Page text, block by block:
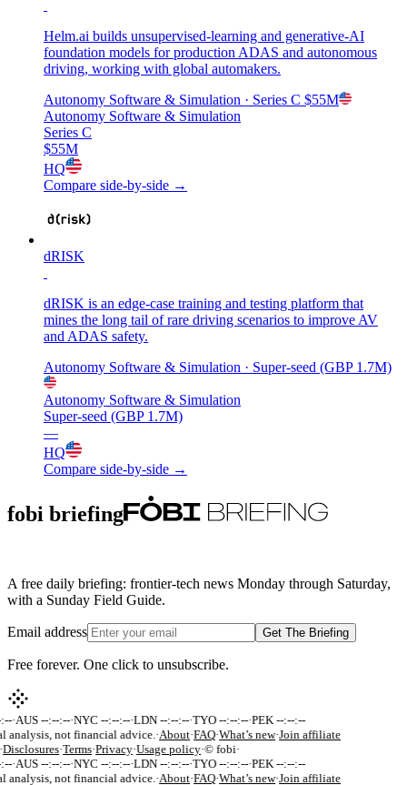
Helm.ai builds unsupervised-learning and generative-AI
foundation models for production ADAS and autonomous
driving, working with global automakers.
Autonomy Software & Simulation · Series C $55M
Autonomy Software & Simulation
Series C
$55M
HQ
Compare side-by-side →
dRISK
dRISK is an edge-case training and testing platform that
mines the long tail of rare driving scenarios to improve AV
and ADAS safety.
Autonomy Software & Simulation · Super-seed (GBP 1.7M)
Autonomy Software & Simulation
Super-seed (GBP 1.7M)
—
HQ
Compare side-by-side →
fobi briefing
A free daily briefing: frontier-tech news Monday through Saturday,
with a Sunday Field Guide.
Email address Get The Briefing
Free forever. One click to unsubscribe.
·AUS --:--:--·NYC --:--:--·LDN --:--:--·TYO --:--:--·PEK --:--:--
analysis, not financial advice. ·About·FAQ·What’s new·Join affiliate
Disclosures·Terms·Privacy·Usage policy·© fobi·
·AUS --:--:--·NYC --:--:--·LDN --:--:--·TYO --:--:--·PEK --:--:--
analysis, not financial advice. ·About·FAQ·What’s new·Join affiliate